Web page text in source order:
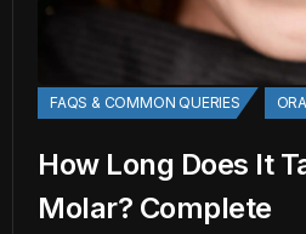
FAQS & COMMON QUERIES
How Long Does It
Molar? Complete